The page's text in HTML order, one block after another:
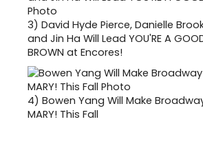
3) David Hyde Pierce, Danielle
and Jin Ha Will Lead YOU'RE A
BROWN at Encores!
4) Bowen Yang Will Make
MARY! This Fall